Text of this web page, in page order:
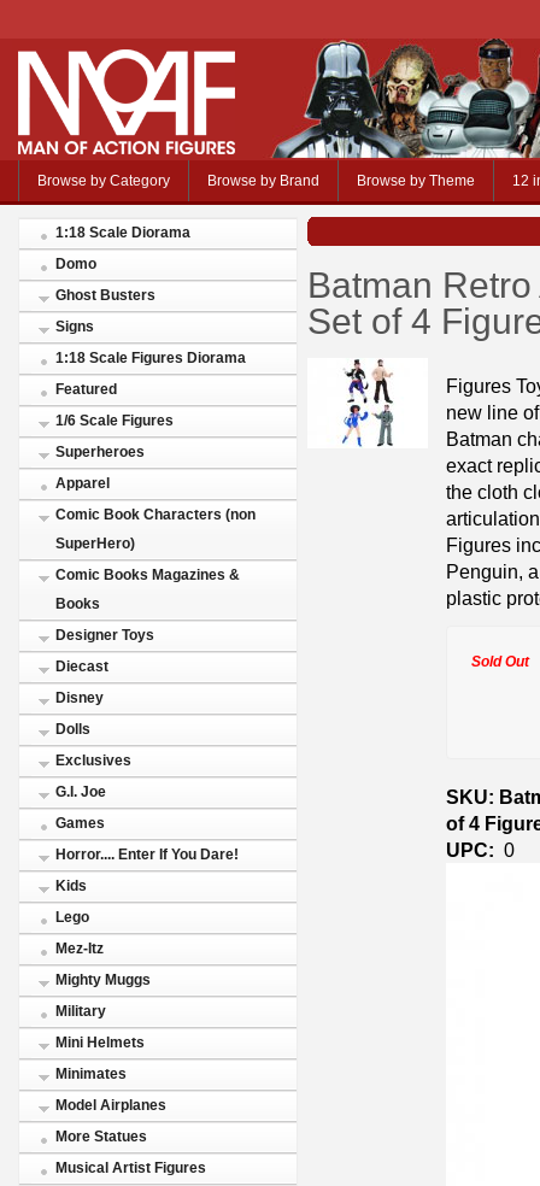
Browse by Category Browse by Brand Browse by Theme 12
1:18 Scale Diorama
Domo
Ghost Busters
Signs
1:18 Scale Figures Diorama
Featured
1/6 Scale Figures
Superheroes
Apparel
Comic Book Characters (non
SuperHero)
Comic Books Magazines &
Books
Designer Toys
Diecast
Disney
Dolls
Exclusives
G.I. Joe
Games
Horror.... Enter If You Dare!
Kids
Lego
Mez-Itz
Mighty Muggs
Military
Mini Helmets
Minimates
Model Airplanes
More Statues
Musical Artist Figures
Batman
Set of 4
Figures
new line
Batman
exact
the cloth
Figures
Penguin,
plastic
Sold Out
SKU:
of 4
UPC: 0